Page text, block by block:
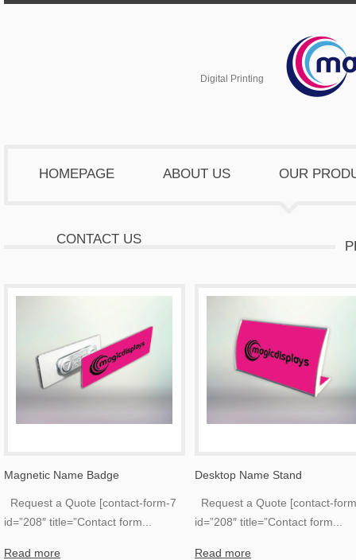
Digital Printing
HOMEPAGE ABOUT US OUR
CONTACT US
Magnetic Name Badge
Request a Quote [contact-form-7
id=”208″ title=”Contact form
Read more
Desktop Name Stand
Request a Quote [contact-
id=”208″ title=”Contact form
Read more